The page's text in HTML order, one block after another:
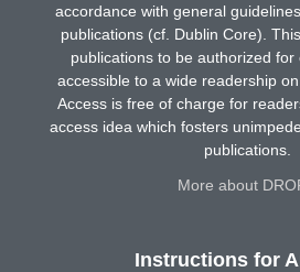
accordance with general
publications (cf. Dublin Core).
publications to be authorized for
accessible to a wide readership
Access is free of charge for
access idea which fosters
publications.
More about
Instructions for